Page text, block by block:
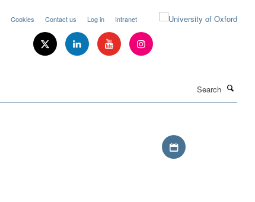
Cookies Contact us Log in Intranet
Download iCal file